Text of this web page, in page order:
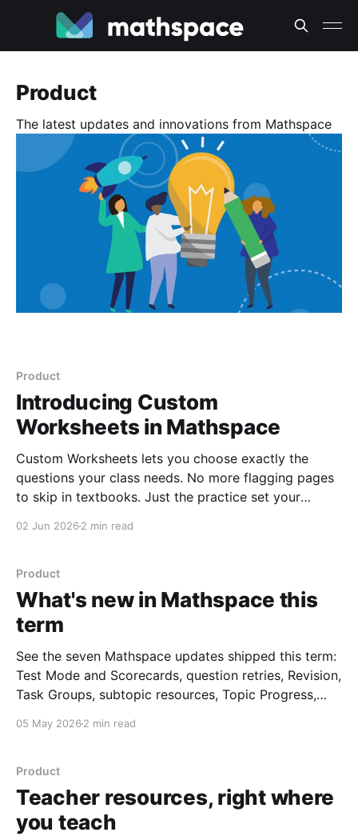
Product
The latest updates and innovations from Mathspace
Product
Introducing Custom
Worksheets in Mathspace
Custom Worksheets lets you choose exactly the
questions your class needs. No more flagging pages
to skip in textbooks. Just the practice set your
02 Jun 2026 2 min read
Product
What's new in Mathspace this
term
See the seven Mathspace updates shipped this term:
Test Mode and Scorecards, question retries, Revision,
Task Groups, subtopic resources, Topic Progress,
05 May 2026 2 min read
Product
Teacher resources, right where
you teach